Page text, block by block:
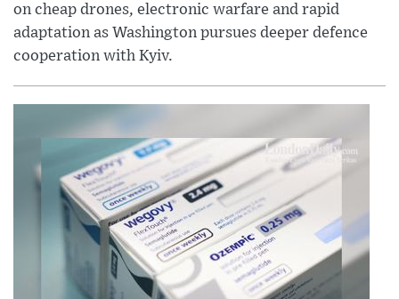
on cheap drones, electronic warfare and rapid
adaptation as Washington pursues deeper defence
cooperation with Kyiv.